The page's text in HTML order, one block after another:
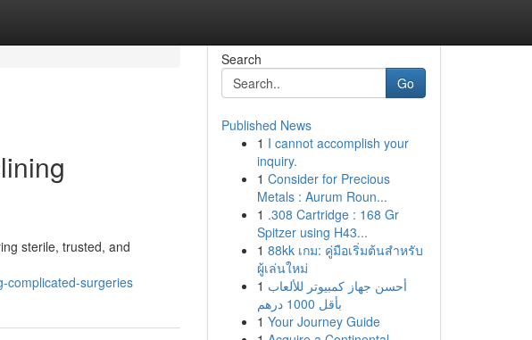
sterile, trusted, and
complicated-surgeries
Search
Go
Published News
1 I cannot accomplish your
inquiry.
1 Consider for Precious
Metals : Aurum Roun...
1 .308 Cartridge : 168 Gr
Spitzer using H43...
1 88kk เกม: คู่มือเริ่มต้นสำหรับ
ผู้เล่นใหม่
1 أحسن جهاز كمبيوتر للألعاب
بأقل 1000 درهم
1 Your Journey Guide